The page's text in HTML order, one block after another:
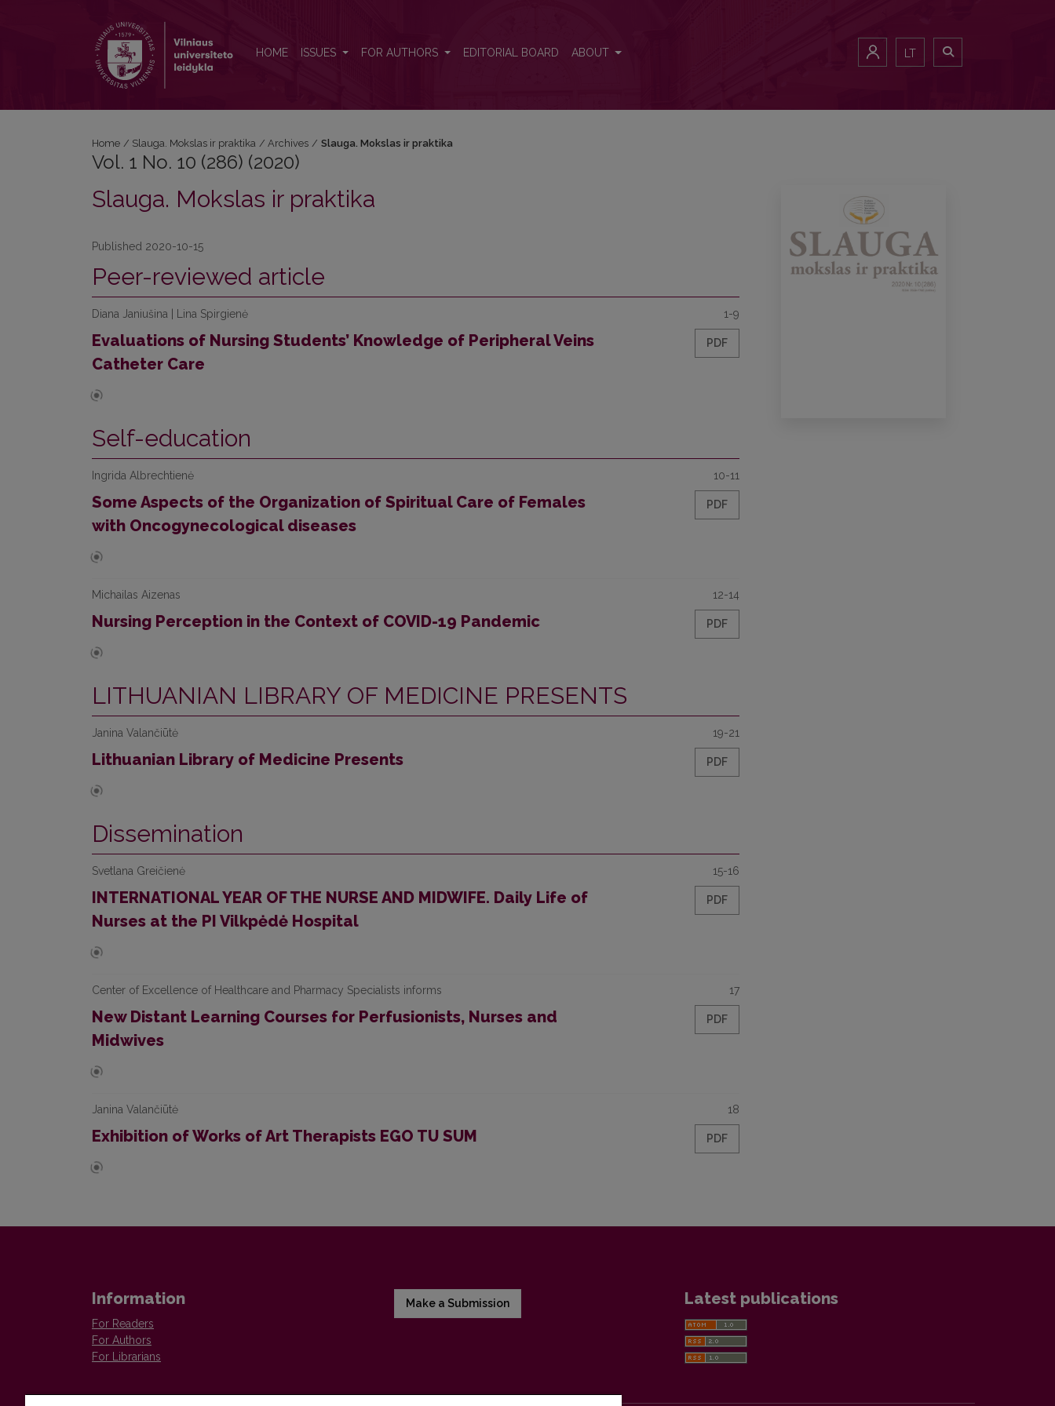
HOME ISSUES FOR AUTHORS EDITORIAL BOARD ABOUT LT
Home / Slauga. Mokslas ir praktika / Archives / Slauga. Mokslas ir praktika
Vol. 1 No. 10 (286) (2020)
Slauga. Mokslas ir praktika
Published 2020-10-15
Peer-reviewed article
Diana Janiušina | Lina Spirgienė
Evaluations of Nursing Students’ Knowledge of Peripheral Veins
Catheter Care
1-9
PDF
Self-education
Ingrida Albrechtienė
Some Aspects of the Organization of Spiritual Care of Females
with Oncogynecological diseases
10-11
PDF
Michailas Aizenas
Nursing Perception in the Context of COVID-19 Pandemic
12-14
PDF
LITHUANIAN LIBRARY OF MEDICINE PRESENTS
Janina Valančiūtė
Lithuanian Library of Medicine Presents
19-21
PDF
Dissemination
Svetlana Greičienė
INTERNATIONAL YEAR OF THE NURSE AND MIDWIFE. Daily Life of
Nurses at the PI Vilkpėdė Hospital
15-16
PDF
Center of Excellence of Healthcare and Pharmacy Specialists informs
New Distant Learning Courses for Perfusionists, Nurses and
Midwives
17
PDF
Janina Valančiūtė
Exhibition of Works of Art Therapists EGO TU SUM
18
PDF
Information
For Readers
For Authors
For Librarians
Make a Submission Latest publications